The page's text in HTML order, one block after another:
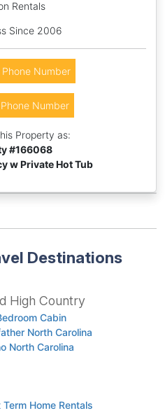
Rentals
Since 2006
Number
Number
Property as:
#166068
w Private Hot Tub
Destinations
High Country
Cabin
North Carolina
North Carolina
Home Rentals